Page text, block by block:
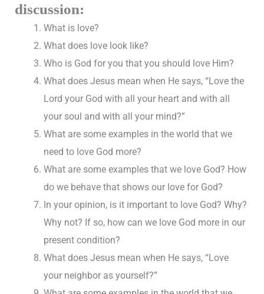
discussion:
What is love?
What does love look like?
Who is God for you that you should love Him?
What does Jesus mean when He says, “Love the
Lord your God with all your heart and with all
your soul and with all your mind?”
What are some examples in the world that we
need to love God more?
What are some examples that we love God? How
do we behave that shows our love for God?
In your opinion, is it important to love God? Why?
Why not? If so, how can we love God more in our
present condition?
What does Jesus mean when He says, “Love
your neighbor as yourself?”